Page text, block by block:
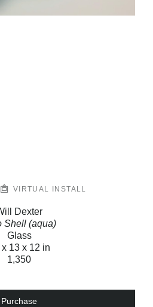
VIRTUAL INSTALL
Dexter
Shell (aqua)
Glass
x 13 x 12 in
1,350
Purchase